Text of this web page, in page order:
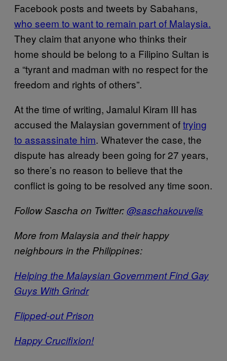
Facebook posts and tweets by Sabahans,
who seem to want to remain part of Malaysia.
They claim that anyone who thinks their
home should be belong to a Filipino Sultan is
a “tyrant and madman with no respect for the
freedom and rights of others”.
At the time of writing, Jamalul Kiram III has
accused the Malaysian government oftrying
to assassinate him. Whatever the case, the
dispute has already been going for 27 years,
so there’s no reason to believe that the
conflict is going to be resolved any time soon.
Follow Sascha on Twitter:@saschakouvelis
More from Malaysia and their happy
neighbours in the Philippines:
Helping the Malaysian Government Find Gay
Guys With Grindr
Flipped-out Prison
Happy Crucifixion!